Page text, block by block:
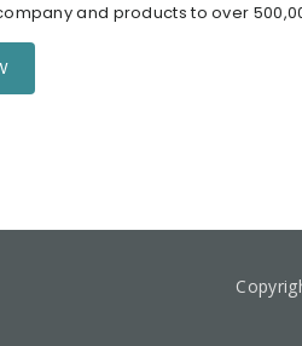
and products to over